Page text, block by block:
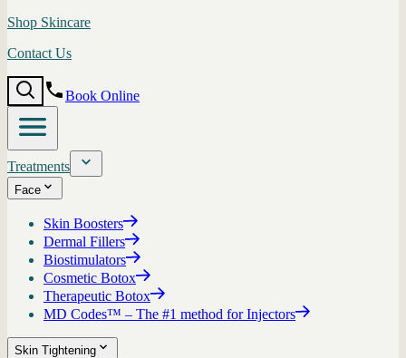
Shop Skincare
Contact Us
Book Online
Treatments
Face
Skin Boosters
Dermal Fillers
Biostimulators
Cosmetic Botox
Therapeutic Botox
MD Codes™ – The #1 method for Injectors
Skin Tightening